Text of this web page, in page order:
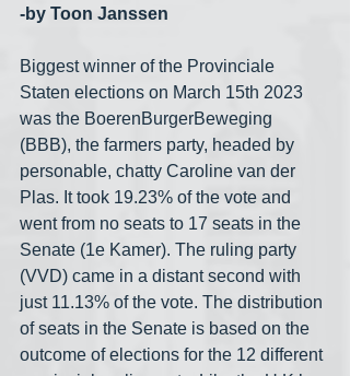
-by Toon Janssen
Biggest winner of the Provinciale
Staten elections on March 15th 2023
was the BoerenBurgerBeweging
(BBB), the farmers party, headed by
personable, chatty Caroline van der
Plas. It took 19.23% of the vote and
went from no seats to 17 seats in the
Senate (1e Kamer). The ruling party
(VVD) came in a distant second with
just 11.13% of the vote. The distribution
of seats in the Senate is based on the
outcome of elections for the 12 different